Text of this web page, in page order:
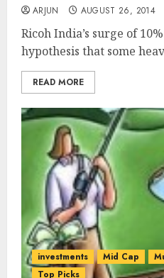
ARJUN AUGUST 26, 2014
Ricoh India’s surge of
hypothesis that some
READ MORE
investments Mid Cap
Top Picks